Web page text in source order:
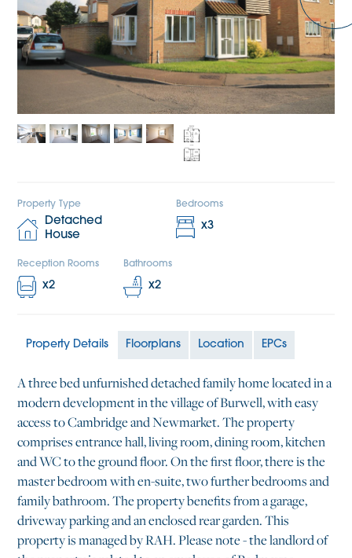
Property Type
Detached
House
Bedrooms
x3
Reception Rooms
x2
Bathrooms
x2
Property Details Floorplans Location EPCs
A three bed unfurnished detached family home located in a
modern development in the village of Burwell, with easy
access to Cambridge and Newmarket. The property
comprises entrance hall, living room, dining room, kitchen
and WC to the ground floor. On the first floor, there is the
master bedroom with en-suite, two further bedrooms and
family bathroom. The property benefits from a garage,
driveway parking and an enclosed rear garden. This
property is managed by RAH. Please note - the landlord of